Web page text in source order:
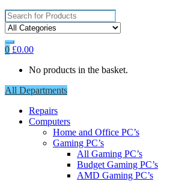
Search
for:
0 £0.00
No products in the basket.
All Departments
Repairs
Computers
Home and Office PC’s
Gaming PC’s
All Gaming PC’s
Budget Gaming PC’s
AMD Gaming PC’s